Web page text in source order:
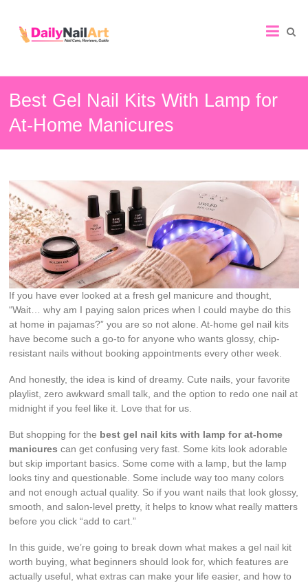
Nail
Art
Guide
Best Gel Nail Kits With Lamp for
At-Home Manicures
If you have ever looked at a fresh gel manicure and thought,
“Wait… why am I paying salon prices when I could maybe do this
at home in pajamas?” you are so not alone. At-home gel nail kits
have become such a go-to for anyone who wants glossy, chip-
resistant nails without booking appointments every other week.
And honestly, the idea is kind of dreamy. Cute nails, your favorite
playlist, zero awkward small talk, and the option to redo one nail at
midnight if you feel like it. Love that for us.
But shopping for the best gel nail kits with lamp for at-home
manicures can get confusing very fast. Some kits look adorable
but skip important basics. Some come with a lamp, but the lamp
looks tiny and questionable. Some include way too many colors
and not enough actual quality. So if you want nails that look glossy,
smooth, and salon-level pretty, it helps to know what really matters
before you click “add to cart.”
In this guide, we’re going to break down what makes a gel nail kit
worth buying, what beginners should look for, which features are
actually useful, what extras can make your life easier, and how to